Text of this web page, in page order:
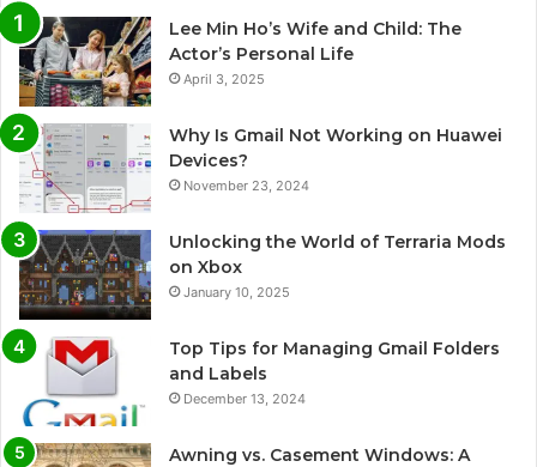
Lee Min Ho’s Wife and Child: The
Actor’s Personal Life
April 3, 2025
Why Is Gmail Not Working on Huawei
Devices?
November 23, 2024
Unlocking the World of Terraria Mods
on Xbox
January 10, 2025
Top Tips for Managing Gmail Folders
and Labels
December 13, 2024
Awning vs. Casement Windows: A